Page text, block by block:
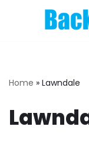
Home » Lawndale